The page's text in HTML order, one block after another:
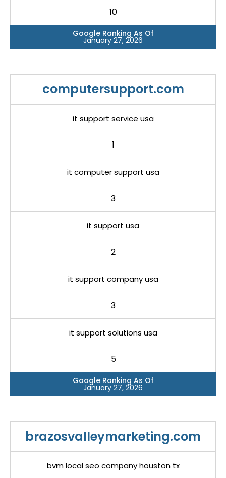
10
Google Ranking As Of
January 27, 2026
computersupport.com
it support service usa
1
it computer support usa
3
it support usa
2
it support company usa
3
it support solutions usa
5
Google Ranking As Of
January 27, 2026
brazosvalleymarketing.com
bvm local seo company houston tx